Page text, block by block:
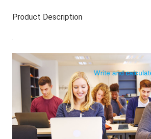
Product Description